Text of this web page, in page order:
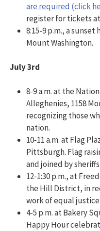
are required (click
register for tickets
8:15-9 p.m., a
Mount Washington.
July 3rd
8-9 a.m. at the
Alleghenies, 1158
recognizing those
nation.
10-11 a.m. at Flag
Pittsburgh. Flag
and joined by
12-1:30 p.m., at
the Hill District, in
work of equal
4-5 p.m. at Bakery
Happy Hour